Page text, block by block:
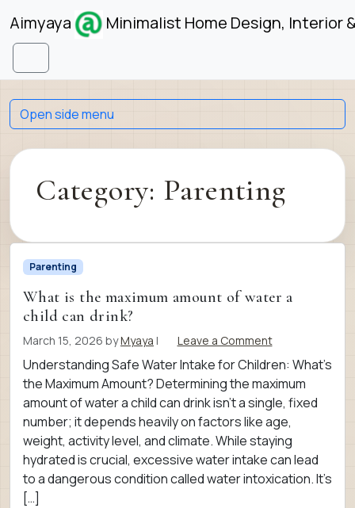
Skip to content
Aimyaya Minimalist Home Design, Interior
Menu
Category: Parenting
Parenting
What is the maximum amount of water a
child can drink?
March 15, 2026 byMyaya | Leave a Comment
Understanding Safe Water Intake for Children: What’s
the Maximum Amount? Determining the maximum
amount of water a child can drink isn’t a single, fixed
number; it depends heavily on factors like age,
weight, activity level, and climate. While staying
hydrated is crucial, excessive water intake can lead
to a dangerous condition called water intoxication. It’s
[…]
Open side menu